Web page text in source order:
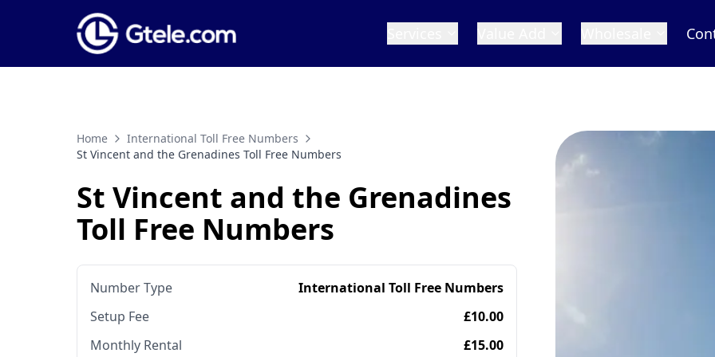
Home
International Toll Free Numbers
St Vincent and the Grenadines Toll Free Numbers
St Vincent and the Grenadines
Toll Free Numbers
Number Type
International Toll Free Numbers
Setup Fee
£10.00
Monthly Rental
£15.00